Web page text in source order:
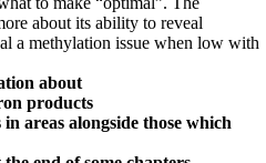
about its ability to reveal
a methylation issue when low with
about
products
areas alongside those which